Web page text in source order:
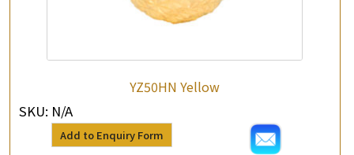
YZ50HN Yellow
SKU: N/A
Add to Enquiry Form